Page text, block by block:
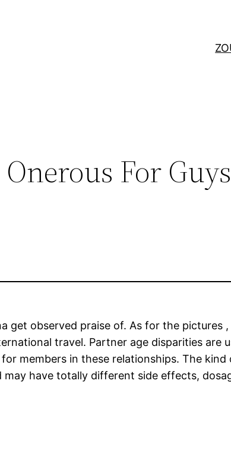
For
observed praise of. As for the pictures
travel. Partner age disparities are
members in these relationships. The
have totally different side effects,